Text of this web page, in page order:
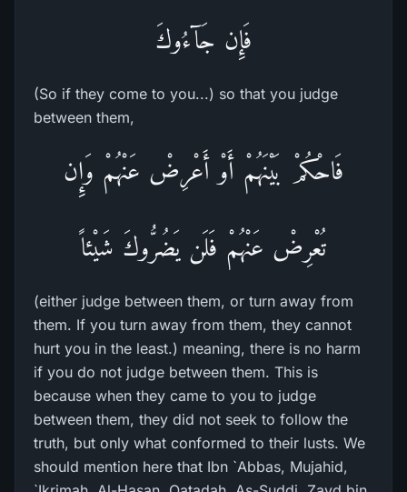
فَإِن جَآءُوكَ
(So if they come to you...) so that you judge
between them,
فَاحْكُمْ بَيْنَهُمْ أَوْ أَعْرِضْ عَنْهُمْ وَإِن
تُعْرِضْ عَنْهُمْ فَلَن يَضُرُّوكَ شَيْئاً
(either judge between them, or turn away from
them. If you turn away from them, they cannot
hurt you in the least.) meaning, there is no harm
if you do not judge between them. This is
because when they came to you to judge
between them, they did not seek to follow the
truth, but only what conformed to their lusts. We
should mention here that Ibn `Abbas, Mujahid,